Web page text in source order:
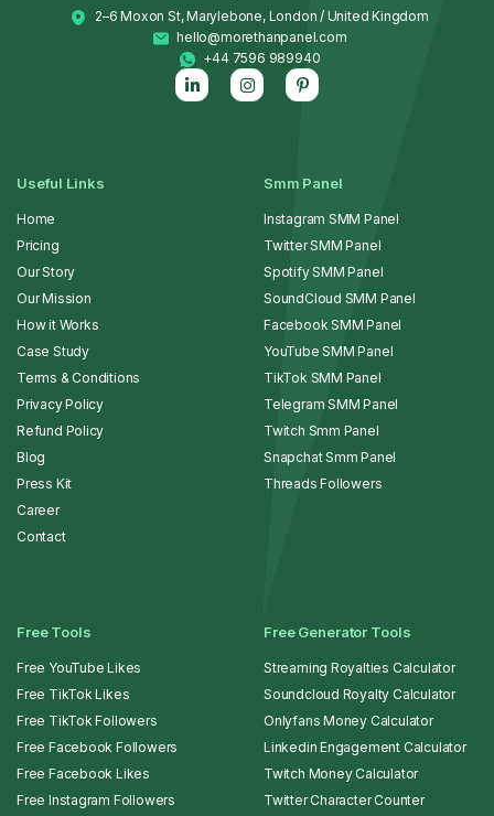
2–6 Moxon St, Marylebone, London / United Kingdom
hello@morethanpanel.com
+44 7596 989940
Useful Links
Home
Pricing
Our Story
Our Mission
How it Works
Case Study
Terms & Conditions
Privacy Policy
Refund Policy
Blog
Press Kit
Career
Contact
Smm Panel
Instagram SMM Panel
Twitter SMM Panel
Spotify SMM Panel
SoundCloud SMM Panel
Facebook SMM Panel
YouTube SMM Panel
TikTok SMM Panel
Telegram SMM Panel
Twitch Smm Panel
Snapchat Smm Panel
Threads Followers
Free Tools
Free YouTube Likes
Free TikTok Likes
Free TikTok Followers
Free Facebook Followers
Free Facebook Likes
Free Instagram Followers
Free Generator Tools
Streaming Royalties Calculator
Soundcloud Royalty Calculator
Onlyfans Money Calculator
Linkedin Engagement Calculator
Twitch Money Calculator
Twitter Character Counter